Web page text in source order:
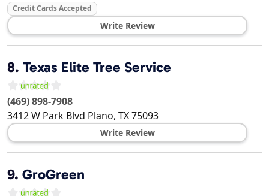
Credit Cards Accepted
Write Review
8. Texas Elite Tree Service
(469) 898-7908
3412 W Park Blvd Plano, TX75093
Write Review
9. GroGreen